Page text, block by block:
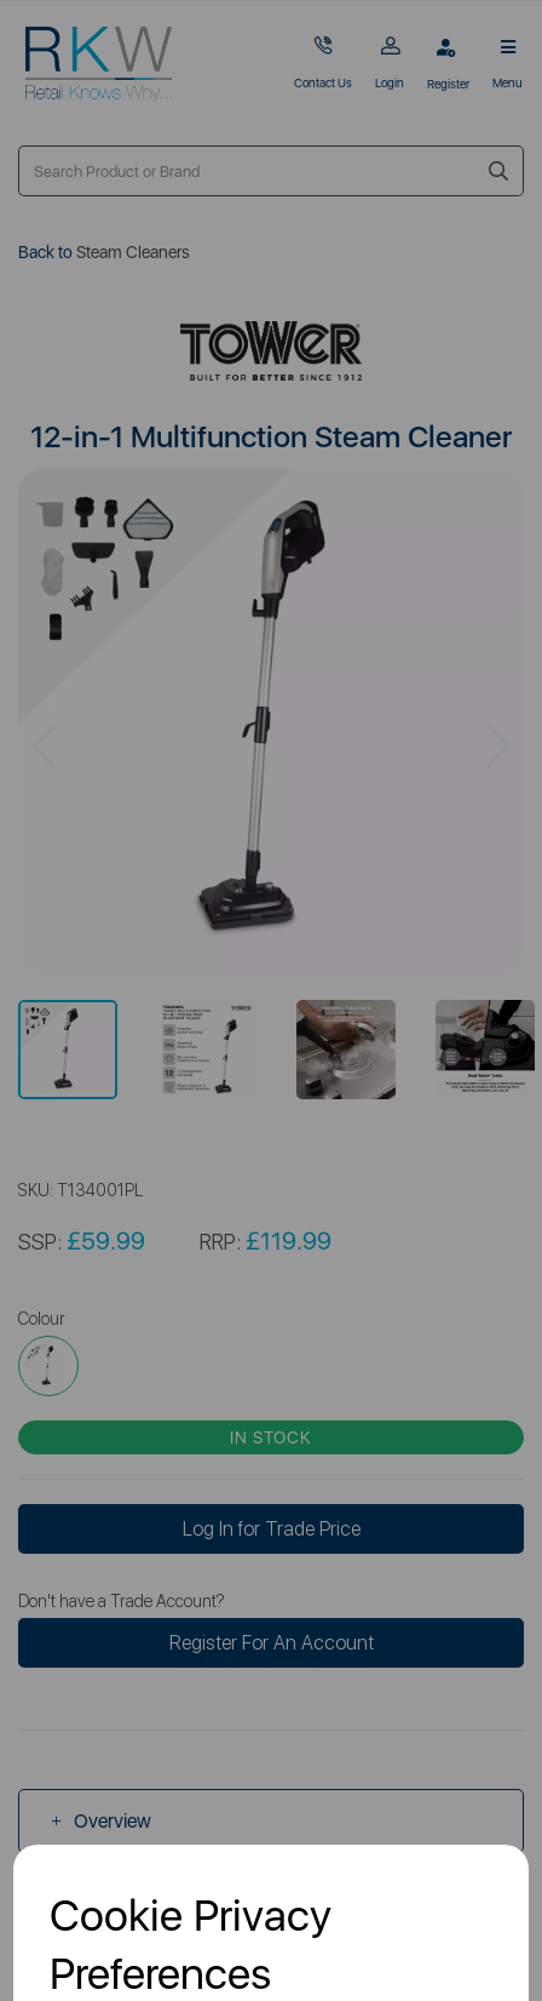
Cookie Privacy
Preferences
Contact Us Login Register Menu
Back toSteam Cleaners
12-in-1 Multifunction Steam Cleaner
SKU: T134001PL
SSP: £59.99 RRP: £119.99
Colour
IN STOCK
Log In for Trade Price
Don't have a Trade Account?
Register For An Account
Overview
Specs